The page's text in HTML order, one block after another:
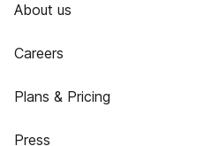
About us
Careers
Plans & Pricing
Press